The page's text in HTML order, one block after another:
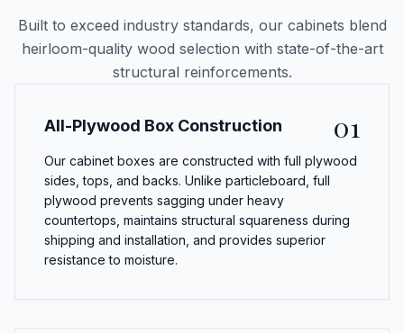
Built to exceed industry standards, our cabinets blend
heirloom-quality wood selection with state-of-the-art
structural reinforcements.
All-Plywood Box Construction 01
Our cabinet boxes are constructed with full plywood
sides, tops, and backs. Unlike particleboard, full
plywood prevents sagging under heavy
countertops, maintains structural squareness during
shipping and installation, and provides superior
resistance to moisture.